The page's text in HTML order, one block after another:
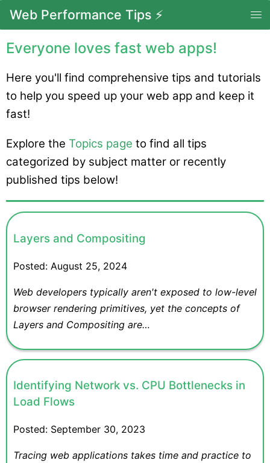
Web Performance Tips ⚡
Everyone loves fast web apps!
Here you'll find comprehensive tips and tutorials
to help you speed up your web app and keep it
fast!
Explore the Topics page to find all tips
categorized by subject matter or recently
published tips below!
Layers and Compositing
Posted: August 25, 2024
Web developers typically aren't exposed to low-level
browser rendering primitives, yet the concepts of
Layers and Compositing are…
Identifying Network vs. CPU Bottlenecks in
Load Flows
Posted: September 30, 2023
Tracing web applications takes time and practice to